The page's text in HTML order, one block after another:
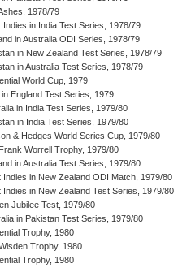
1978/79
Indies in India Test Series, 1978/79
in Australia ODI Series, 1978/79
in New Zealand Test Series, 1978/79
in Australia Test Series, 1978/79
World Cup, 1979
in England Test Series, 1979
in India Test Series, 1979/80
in India Test Series, 1979/80
& Hedges World Series Cup, 1979/80
Worrell Trophy, 1979/80
in Australia Test Series, 1979/80
Indies in New Zealand ODI Match, 1979/80
Indies in New Zealand Test Series, 1979/80
Jubilee Test, 1979/80
in Pakistan Test Series, 1979/80
Trophy, 1980
Trophy, 1980
Trophy, 1980